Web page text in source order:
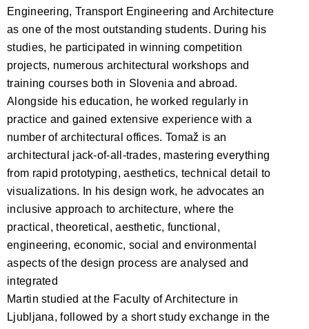
Engineering, Transport Engineering and Architecture
as one of the most outstanding students. During his
studies, he participated in winning competition
projects, numerous architectural workshops and
training courses both in Slovenia and abroad.
Alongside his education, he worked regularly in
practice and gained extensive experience with a
number of architectural offices. Tomaž is an
architectural jack-of-all-trades, mastering everything
from rapid prototyping, aesthetics, technical detail to
visualizations. In his design work, he advocates an
inclusive approach to architecture, where the
practical, theoretical, aesthetic, functional,
engineering, economic, social and environmental
aspects of the design process are analysed and
integrated
Martin studied at the Faculty of Architecture in
Ljubljana, followed by a short study exchange in the